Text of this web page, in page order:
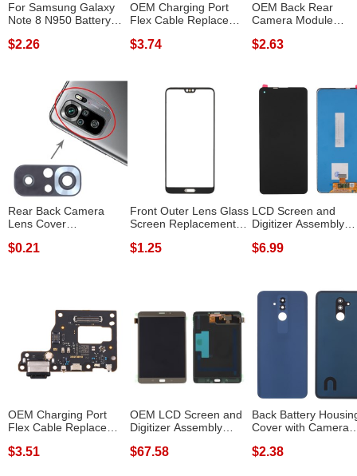
For Samsung Galaxy
Note 8 N950 Battery
$2.26
OEM Charging Port
Flex Cable Replace
$3.74
OEM Back Rear
Camera Module
H...
$2.63
Rear Back Camera
Lens Cover
(with...
$0.21
Front Outer Lens Glass
Screen Replacement
$1.25
LCD Screen and
Digitizer Assembly
$6.99
OEM Charging Port
Flex Cable Replace
$3.51
OEM LCD Screen and
Digitizer Assembly
$67.58
Back Battery
Cover with Camera
$2.38